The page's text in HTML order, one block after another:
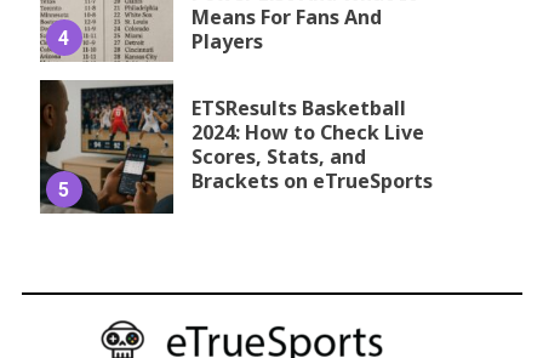
4
Means For Fans And
Players
5
ETSResults Basketball
2024: How to Check Live
Scores, Stats, and
Brackets on eTrueSports